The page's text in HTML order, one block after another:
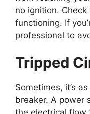
no ignition.
functioning. If
professional to
Tripped
Sometimes, it’s
breaker. A power